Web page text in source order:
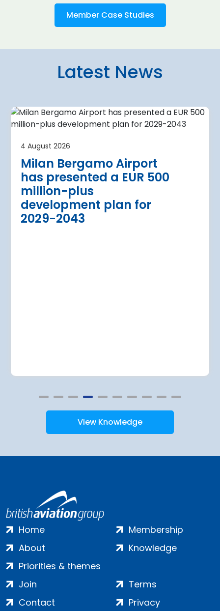
Member Case Studies
Latest News
4 August 2026
Milan Bergamo Airport
has presented a EUR 500
million-plus
development plan for
2029-2043
terminal
current
Airport is currently expanding its
of three new air bridges and
parking stands
4 August 2026
immediate
Regional Director for
the expansion of
View Knowledge
Home
About
Priorities & themes
Membership
Knowledge
Join
Contact
Terms
Privacy